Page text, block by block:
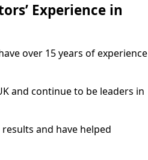
Experience in
over 15 years of experience
and continue to be leaders in
and have helped